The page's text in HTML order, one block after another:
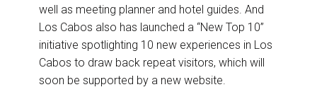
well as meeting planner and hotel guides. And
Los Cabos also has launched a “New Top 10”
initiative spotlighting 10 new experiences in Los
Cabos to draw back repeat visitors, which will
soon be supported by a new website.